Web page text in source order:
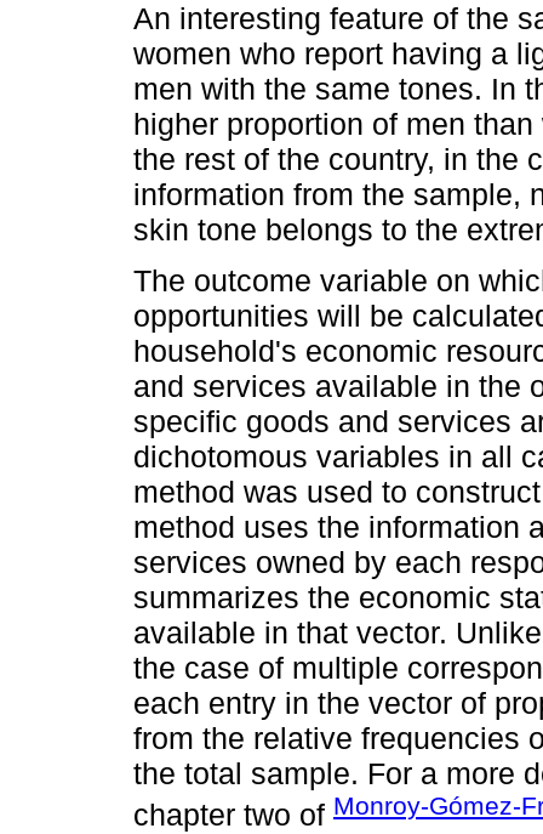
An interesting feature of the
women who report having a
men with the same tones. In
higher proportion of men
the rest of the country, in the
information from the sample,
skin tone belongs to the
The outcome variable on
opportunities will be
household's economic
and services available in the
specific goods and services
dichotomous variables in all
method was used to
method uses the information
services owned by each
summarizes the economic
available in that vector.
the case of multiple
each entry in the vector of
from the relative frequencies
the total sample. For a more
chapter two of Monroy-Gómez-